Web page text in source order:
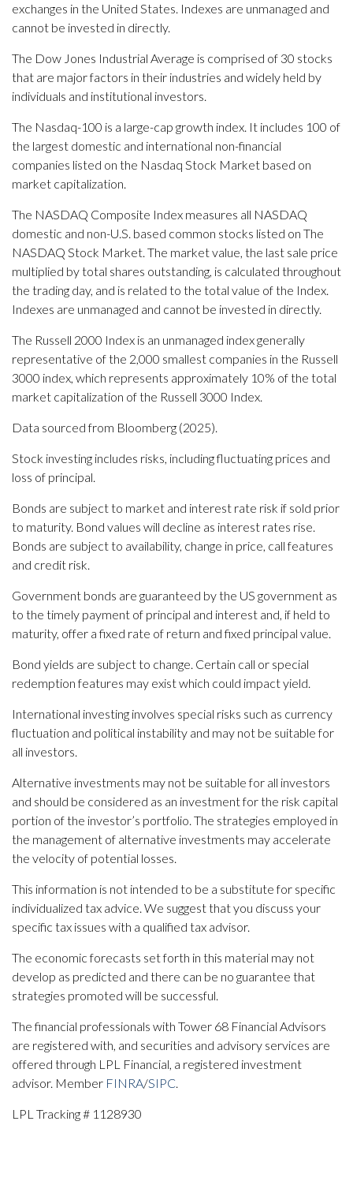
exchanges in the United States. Indexes are unmanaged and
cannot be invested in directly.
The Dow Jones Industrial Average is comprised of 30 stocks
that are major factors in their industries and widely held by
individuals and institutional investors.
The Nasdaq-100 is a large-cap growth index. It includes 100 of
the largest domestic and international non-financial
companies listed on the Nasdaq Stock Market based on
market capitalization.
The NASDAQ Composite Index measures all NASDAQ
domestic and non-U.S. based common stocks listed on The
NASDAQ Stock Market. The market value, the last sale price
multiplied by total shares outstanding, is calculated throughout
the trading day, and is related to the total value of the Index.
Indexes are unmanaged and cannot be invested in directly.
The Russell 2000 Index is an unmanaged index generally
representative of the 2,000 smallest companies in the Russell
3000 index, which represents approximately 10% of the total
market capitalization of the Russell 3000 Index.
Data sourced from Bloomberg (2025).
Stock investing includes risks, including fluctuating prices and
loss of principal.
Bonds are subject to market and interest rate risk if sold prior
to maturity. Bond values will decline as interest rates rise.
Bonds are subject to availability, change in price, call features
and credit risk.
Government bonds are guaranteed by the US government as
to the timely payment of principal and interest and, if held to
maturity, offer a fixed rate of return and fixed principal value.
Bond yields are subject to change. Certain call or special
redemption features may exist which could impact yield.
International investing involves special risks such as currency
fluctuation and political instability and may not be suitable for
all investors.
Alternative investments may not be suitable for all investors
and should be considered as an investment for the risk capital
portion of the investor’s portfolio. The strategies employed in
the management of alternative investments may accelerate
the velocity of potential losses.
This information is not intended to be a substitute for specific
individualized tax advice. We suggest that you discuss your
specific tax issues with a qualified tax advisor.
The economic forecasts set forth in this material may not
develop as predicted and there can be no guarantee that
strategies promoted will be successful.
The financial professionals with Tower 68 Financial Advisors
are registered with, and securities and advisory services are
offered through LPL Financial, a registered investment
advisor. Member FINRA/SIPC.
LPL Tracking # 1128930